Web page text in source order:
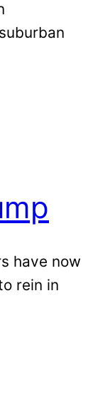
have now
rein in